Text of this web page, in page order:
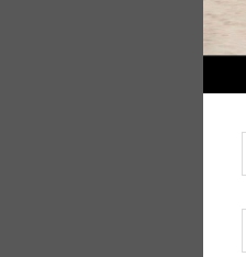
features, including Brake
Stability Control, and Rear
this Mercedes-Benz SUV
mind on every journey. The